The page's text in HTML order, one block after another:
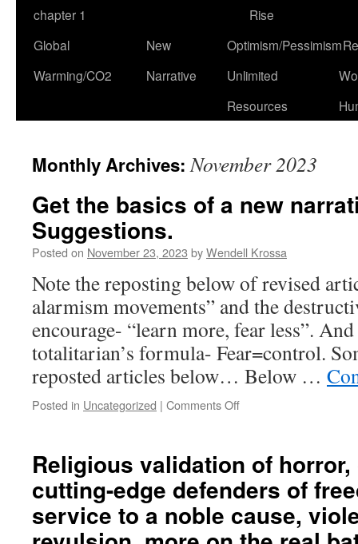
chapter 1
Rise
Global
Warming/CO2
New
Narrative
Optimism/Pessimism
Unlimited
Resources
Monthly Archives:November 2023
Get the basics of a new
Suggestions.
Posted on November 23, 2023 byWendell Krossa
Note the reposting below of revised
alarmism movements” and the
encourage- “learn more, fear less”.
totalitarian’s formula- Fear=control.
reposted articles below… Below …
Posted in Uncategorized | Comments Off
basics
of
a
new
narrative
right.
Religious validation of
cutting-edge defenders of
service to a noble cause,